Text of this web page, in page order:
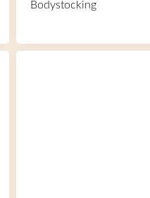
Bodystocking